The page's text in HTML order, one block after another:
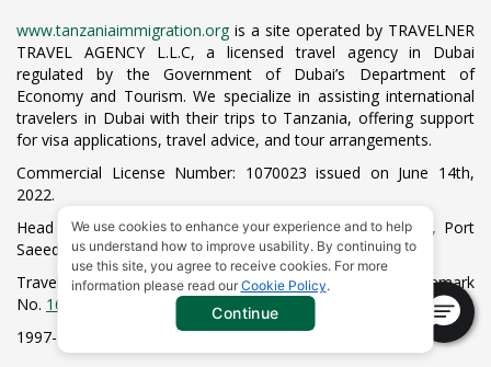
www.tanzaniaimmigration.org is a site operated by TRAVELNER
TRAVEL AGENCY L.L.C, a licensed travel agency in Dubai
regulated by the Government of Dubai’s Department of
Economy and Tourism. We specialize in assisting international
travelers in Dubai with their trips to Tanzania, offering support
for visa applications, travel advice, and tour arrangements.
Commercial License Number: 1070023 issued on June 14th,
2022.
Head Office located at ARAB BANK BLDG, SM1-02-514, Port
Saeed, Dubai, UAE.
Travelner® is a registered trademark (International Trademark
No. 1680489
1997-2026. All Rights Reserved.
We use cookies to enhance your experience and to help
us understand how to improve usability. By continuing to
use this site, you agree to receive cookies. For more
information please read our Cookie Policy.
Continue